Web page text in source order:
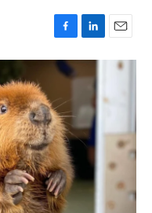
F
a
c
b
o
o
k
L
i
d
I
n
E
m
l